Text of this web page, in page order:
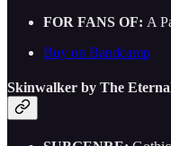
FOR FANS OF: A
Buy on Bandcamp
Skinwalker by The